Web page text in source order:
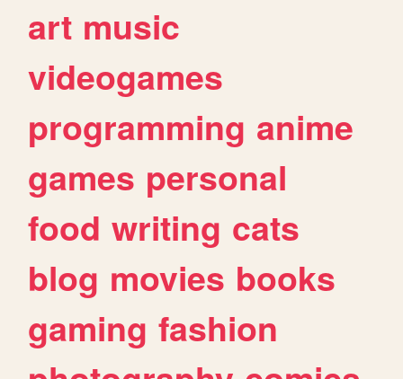
art music
videogames
programming anime
games personal
food writing cats
blog movies books
gaming fashion